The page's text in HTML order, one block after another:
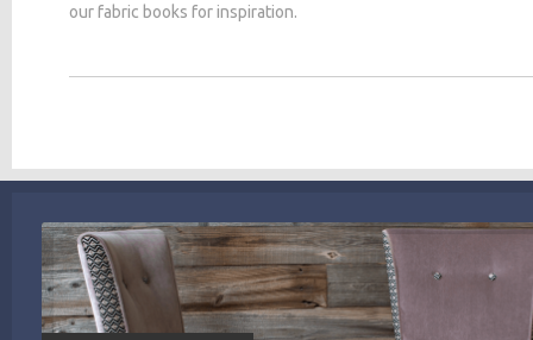
our fabric books for inspiration.